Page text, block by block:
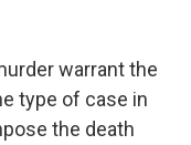
warrant the
type of case in
the death